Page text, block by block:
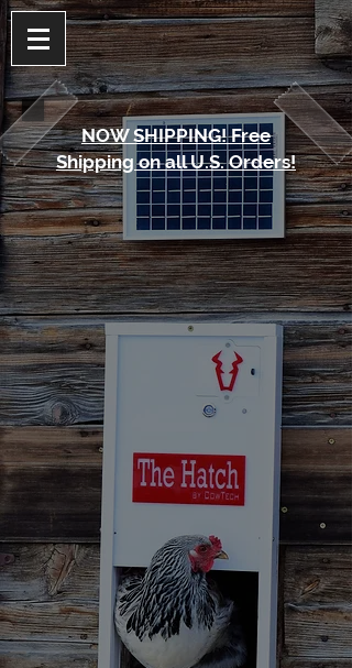
NOW SHIPPING! Free
Shipping on all U.S. Orders!
The store is closed for maintenance